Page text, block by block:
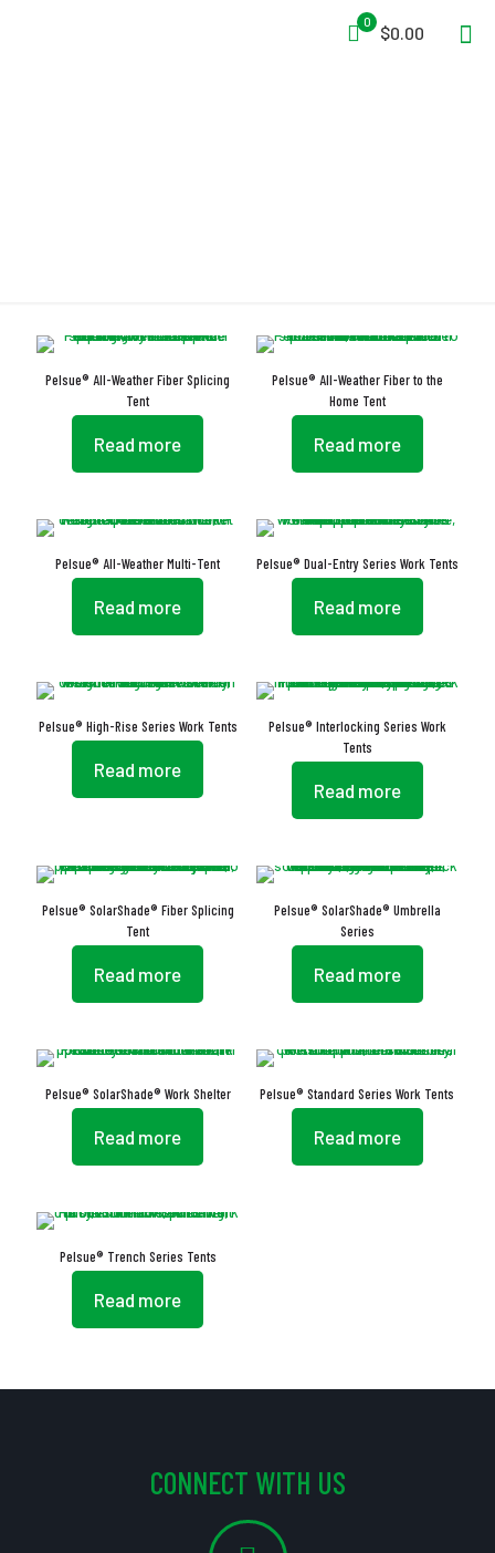
0
$0.00
Pelsue® All-Weather Fiber Splicing
Tent
Read more
Pelsue® All-Weather Fiber to the
Home Tent
Read more
Pelsue® All-Weather Multi-Tent
Read more
Pelsue® Dual-Entry Series Work Tents
Read more
Pelsue® High-Rise Series Work Tents
Read more
Pelsue® Interlocking Series Work
Tents
Read more
Pelsue® SolarShade® Fiber Splicing
Tent
Read more
Pelsue® SolarShade® Umbrella
Series
Read more
Pelsue® SolarShade® Work Shelter
Read more
Pelsue® Standard Series Work Tents
Read more
Pelsue® Trench Series Tents
Read more
CONNECT WITH US